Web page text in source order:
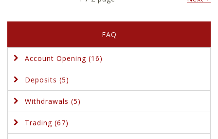
FAQ
Account Opening (16)
Deposits (5)
Withdrawals (5)
Trading (67)